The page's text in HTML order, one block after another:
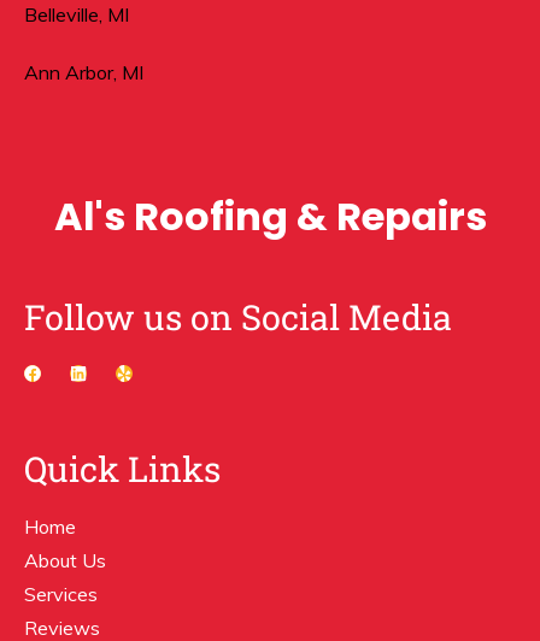
Belleville, MI
Ann Arbor, MI
Al's Roofing & Repairs
Follow us on Social Media
Quick Links
Home
About Us
Services
Reviews